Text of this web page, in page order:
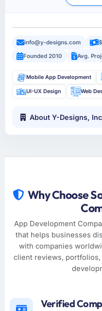
info@y-designs.com
Founded 2010
Avg.
Mobile App Development
UI-UX Design Web
About Y-Designs, Inc
Why Choose
App Development
that helps businesses
with companies
client reviews,
Verified